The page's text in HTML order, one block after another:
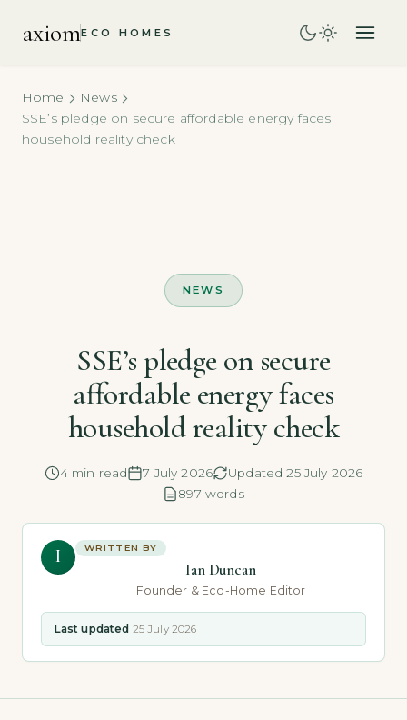
axiomECO HOMES
Home
News
SSE’s pledge on secure affordable energy faces
household reality check
NEWS
SSE’s pledge on secure
affordable energy faces
household reality check
4 min read 7 July 2026
Updated 25 July 2026
897 words
I WRITTEN BY
Ian Duncan
Founder & Eco-Home Editor
Last updated 25 July 2026